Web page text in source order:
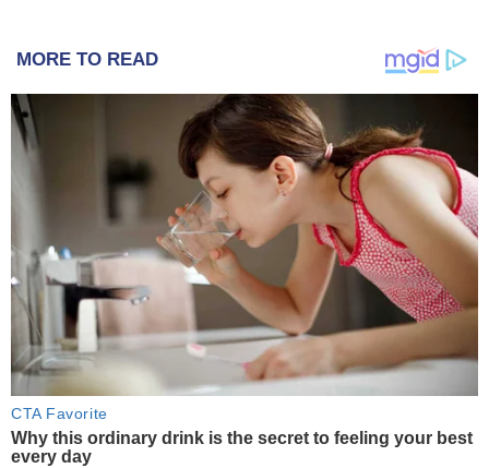
MORE TO READ
CTA Favorite
Why this ordinary drink is the secret to feeling your best
every day